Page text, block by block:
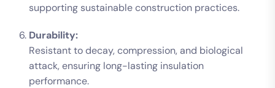
supporting sustainable construction practices.
Durability:
Resistant to decay, compression, and biological
attack, ensuring long-lasting insulation
performance.